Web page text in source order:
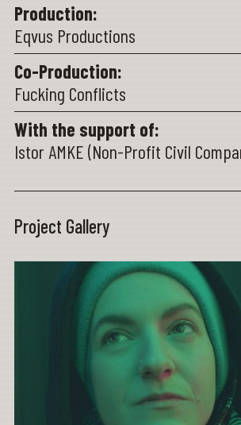
Production:
Eqvus Productions
Co-Production:
Fucking Conflicts
With the support of:
Istor AMKE (Non-Profit Civil
Project Gallery